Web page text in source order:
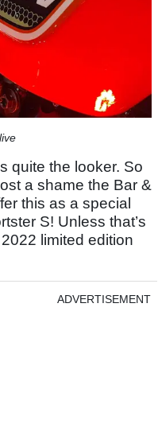
quite the looker. So
a shame the Bar &
this as a special
S! Unless that’s
limited edition
ADVERTISEMENT